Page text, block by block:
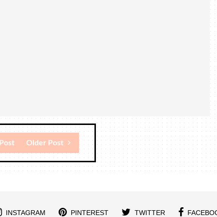
Older Post
INSTAGRAM PINTEREST TWITTER